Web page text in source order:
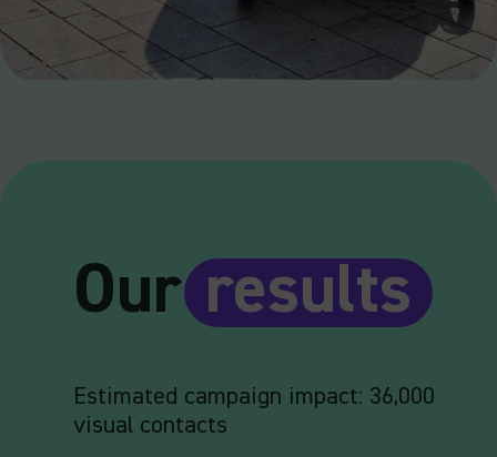
Ourresults
Estimated campaign impact: 36,000
visual contacts